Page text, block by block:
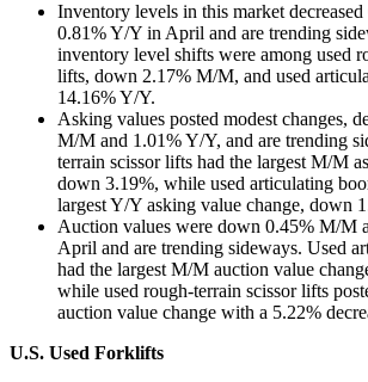
Inventory levels in this market
0.81% Y/Y in April and are trending
inventory level shifts were among used
lifts, down 2.17% M/M, and used
14.16% Y/Y.
Asking values posted modest changes,
M/M and 1.01% Y/Y, and are trending
terrain scissor lifts had the largest M/M
down 3.19%, while used articulating
largest Y/Y asking value change, down
Auction values were down 0.45% M/M
April and are trending sideways. Used
had the largest M/M auction value
while used rough-terrain scissor lifts
auction value change with a 5.22%
U.S. Used Forklifts